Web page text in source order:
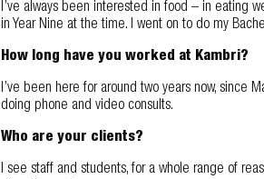
I’ve always been interested in food – in eating
in Year Nine at the time. I went on to do my
How long have you worked at Kambri?
I’ve been here for around two years now, since
doing phone and video consults.
Who are your clients?
I see staff and students, for a whole range of